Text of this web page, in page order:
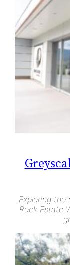
Exploring
Rock Estate